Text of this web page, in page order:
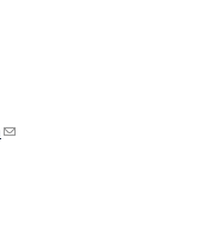
external)
(link sends e-mail)